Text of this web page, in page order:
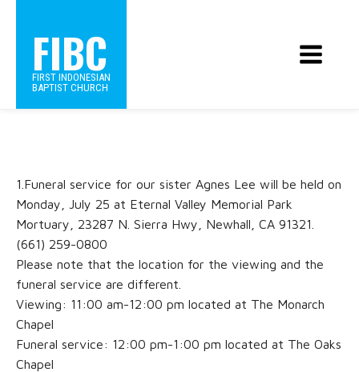
FIBC
FIRST INDONESIAN
BAPTIST CHURCH
1.Funeral service for our sister Agnes Lee will be held on
Monday, July 25 at Eternal Valley Memorial Park
Mortuary, 23287 N. Sierra Hwy, Newhall, CA 91321.
(661) 259-0800
Please note that the location for the viewing and the
funeral service are different.
Viewing: 11:00 am-12:00 pm located at The Monarch
Chapel
Funeral service: 12:00 pm-1:00 pm located at The Oaks
Chapel